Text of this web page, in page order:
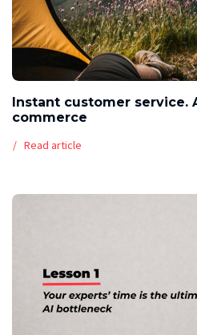
Instant customer service.
commerce
Read article